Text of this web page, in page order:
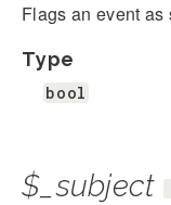
Flags an event
Type
bool
$_subject